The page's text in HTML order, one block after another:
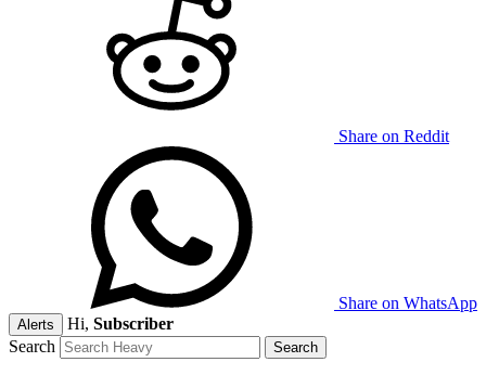
Share on Reddit
Share on WhatsApp
Alerts Hi, Subscriber
Search